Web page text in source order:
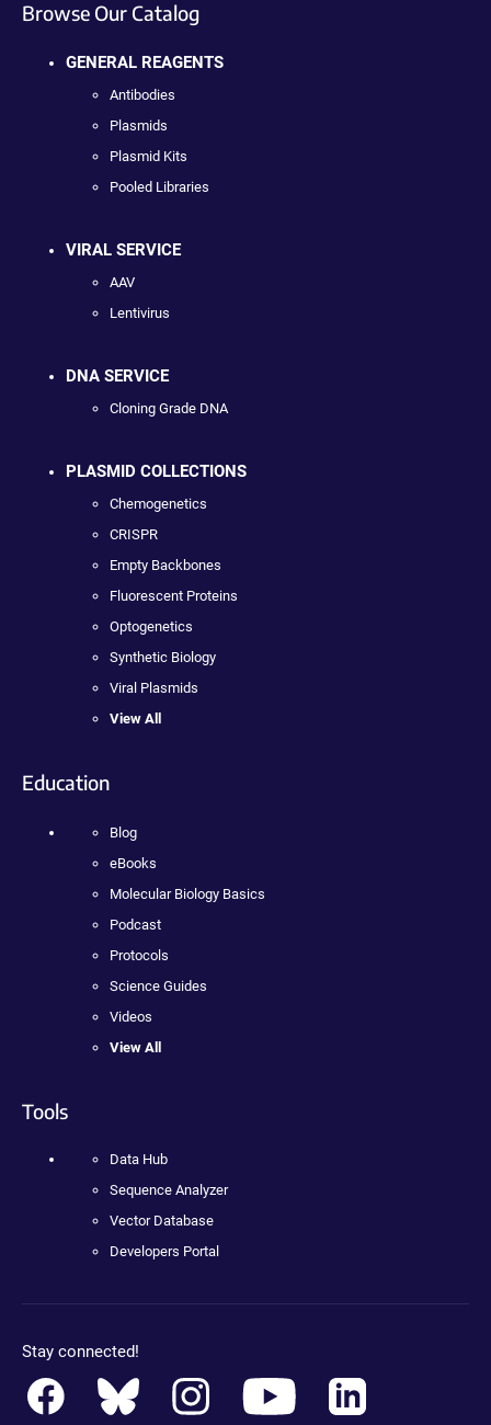
Browse Our Catalog
GENERAL REAGENTS
Antibodies
Plasmids
Plasmid Kits
Pooled Libraries
VIRAL SERVICE
AAV
Lentivirus
DNA SERVICE
Cloning Grade DNA
PLASMID COLLECTIONS
Chemogenetics
CRISPR
Empty Backbones
Fluorescent Proteins
Optogenetics
Synthetic Biology
Viral Plasmids
View All
Education
Blog
eBooks
Molecular Biology Basics
Podcast
Protocols
Science Guides
Videos
View All
Tools
Data Hub
Sequence Analyzer
Vector Database
Developers Portal
Stay connected!